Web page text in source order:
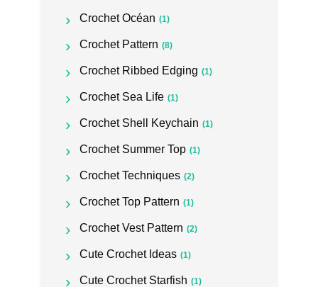
Crochet Océan (1)
Crochet Pattern (8)
Crochet Ribbed Edging (1)
Crochet Sea Life (1)
Crochet Shell Keychain (1)
Crochet Summer Top (1)
Crochet Techniques (2)
Crochet Top Pattern (1)
Crochet Vest Pattern (2)
Cute Crochet Ideas (1)
Cute Crochet Starfish (1)